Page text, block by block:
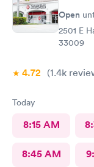
Open
2501 E
33009
4.72 (1.4k
Today
8:15 AM
8:45 AM